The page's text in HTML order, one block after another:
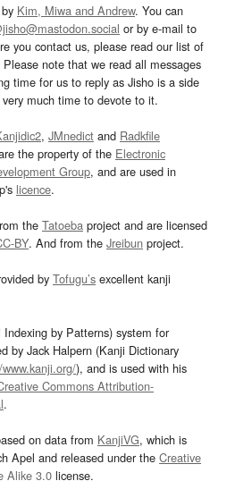
Kim, Miwa and Andrew. You can
or by e-mail to
you contact us, please read our list of
Please note that we read all messages
time for us to reply as Jisho is a side
much time to devote to it.
, JMnedict and Radkfile
the property of the Electronic
Group, and are used in
licence.
the Tatoeba project and are licensed
BY. And from the Jreibun project.
by Tofugu’s excellent kanji
by Patterns) system for
by Jack Halpern (Kanji Dictionary
), and is used with his
Commons Attribution-
.
on data from KanjiVG, which is
Apel and released under the Creative
Alike 3.0 license.